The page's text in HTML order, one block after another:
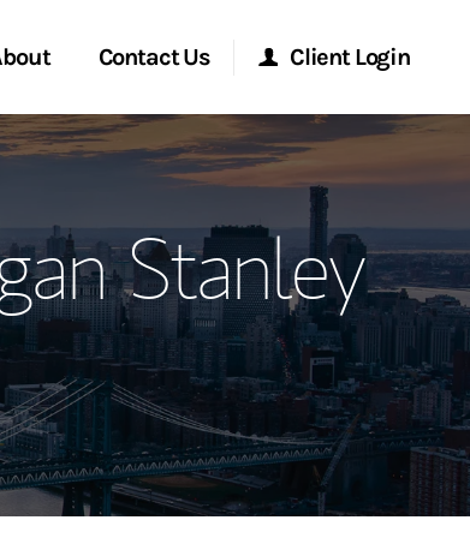
Contact Us
a Conversation
Client Login
Morgan Stanley Online
Morgan Stanley at Work
Research Portal
Matrix
Stanley